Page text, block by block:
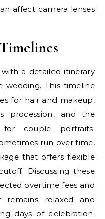
affect camera lenses
a detailed itinerary
This timeline
for hair and makeup,
procession, and the
couple portraits.
run over time,
that offers flexible
Discussing these
overtime fees and
remains relaxed and
days of celebration.